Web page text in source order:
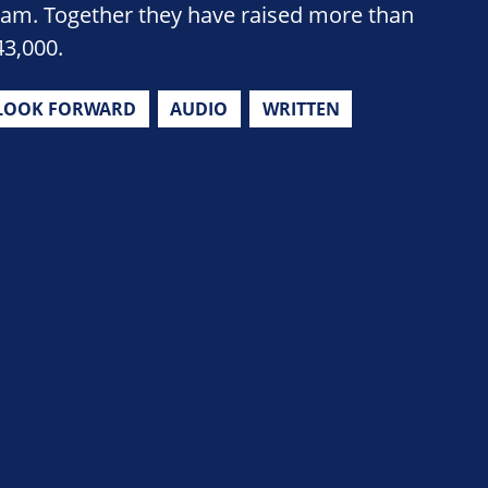
Together they have raised more than
FORWARD AUDIO WRITTEN